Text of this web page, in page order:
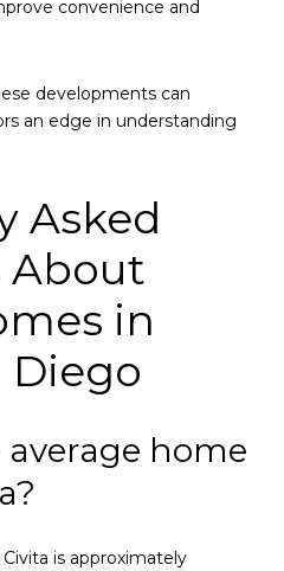
convenience and
developments can
an edge in understanding
Asked
About
in
Diego
home
is approximately